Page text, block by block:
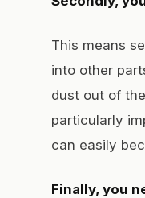
This means
into other
dust out of
particularly
can easily
Finally, you